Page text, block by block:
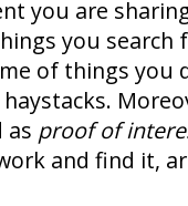
you are
you search
of things you
as proof of
and find it,